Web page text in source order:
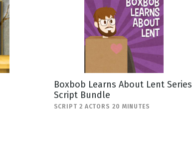
Boxbob Learns About Lent Series
Script Bundle
SCRIPT 2 ACTORS 20 MINUTES